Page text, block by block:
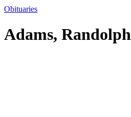
Obituaries
Adams, Randolph